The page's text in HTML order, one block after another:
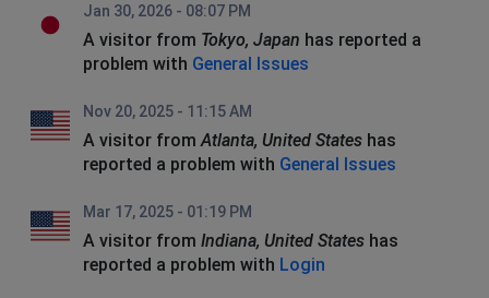
Jan 30, 2026 - 08:07 PM
A visitor from Tokyo, Japan has reported a
problem with General Issues
Nov 20, 2025 - 11:15 AM
A visitor from Atlanta, United States has
reported a problem with General Issues
Mar 17, 2025 - 01:19 PM
A visitor from Indiana, United States has
reported a problem with Login